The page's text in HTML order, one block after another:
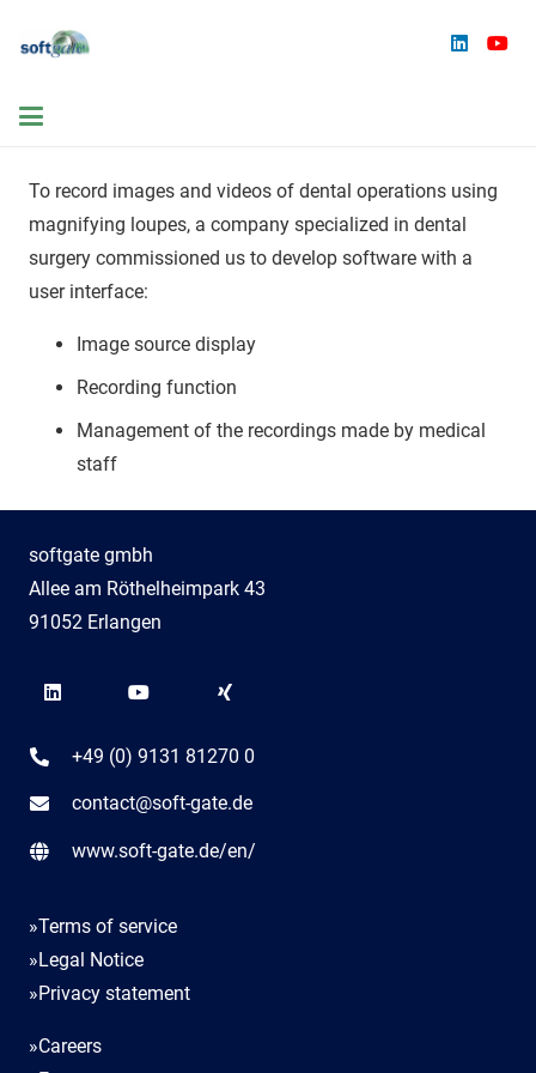
To record images and videos of dental operations using
magnifying loupes, a company specialized in dental
surgery commissioned us to develop software with a
user interface:
Image source display
Recording function
Management of the recordings made by medical
staff
softgate gmbh
Allee am Röthelheimpark 43
91052 Erlangen
+49 (0) 9131 81270 0
contact@soft-gate.de
www.soft-gate.de/en/
»Terms of service
»Legal Notice
»Privacy statement
»Careers